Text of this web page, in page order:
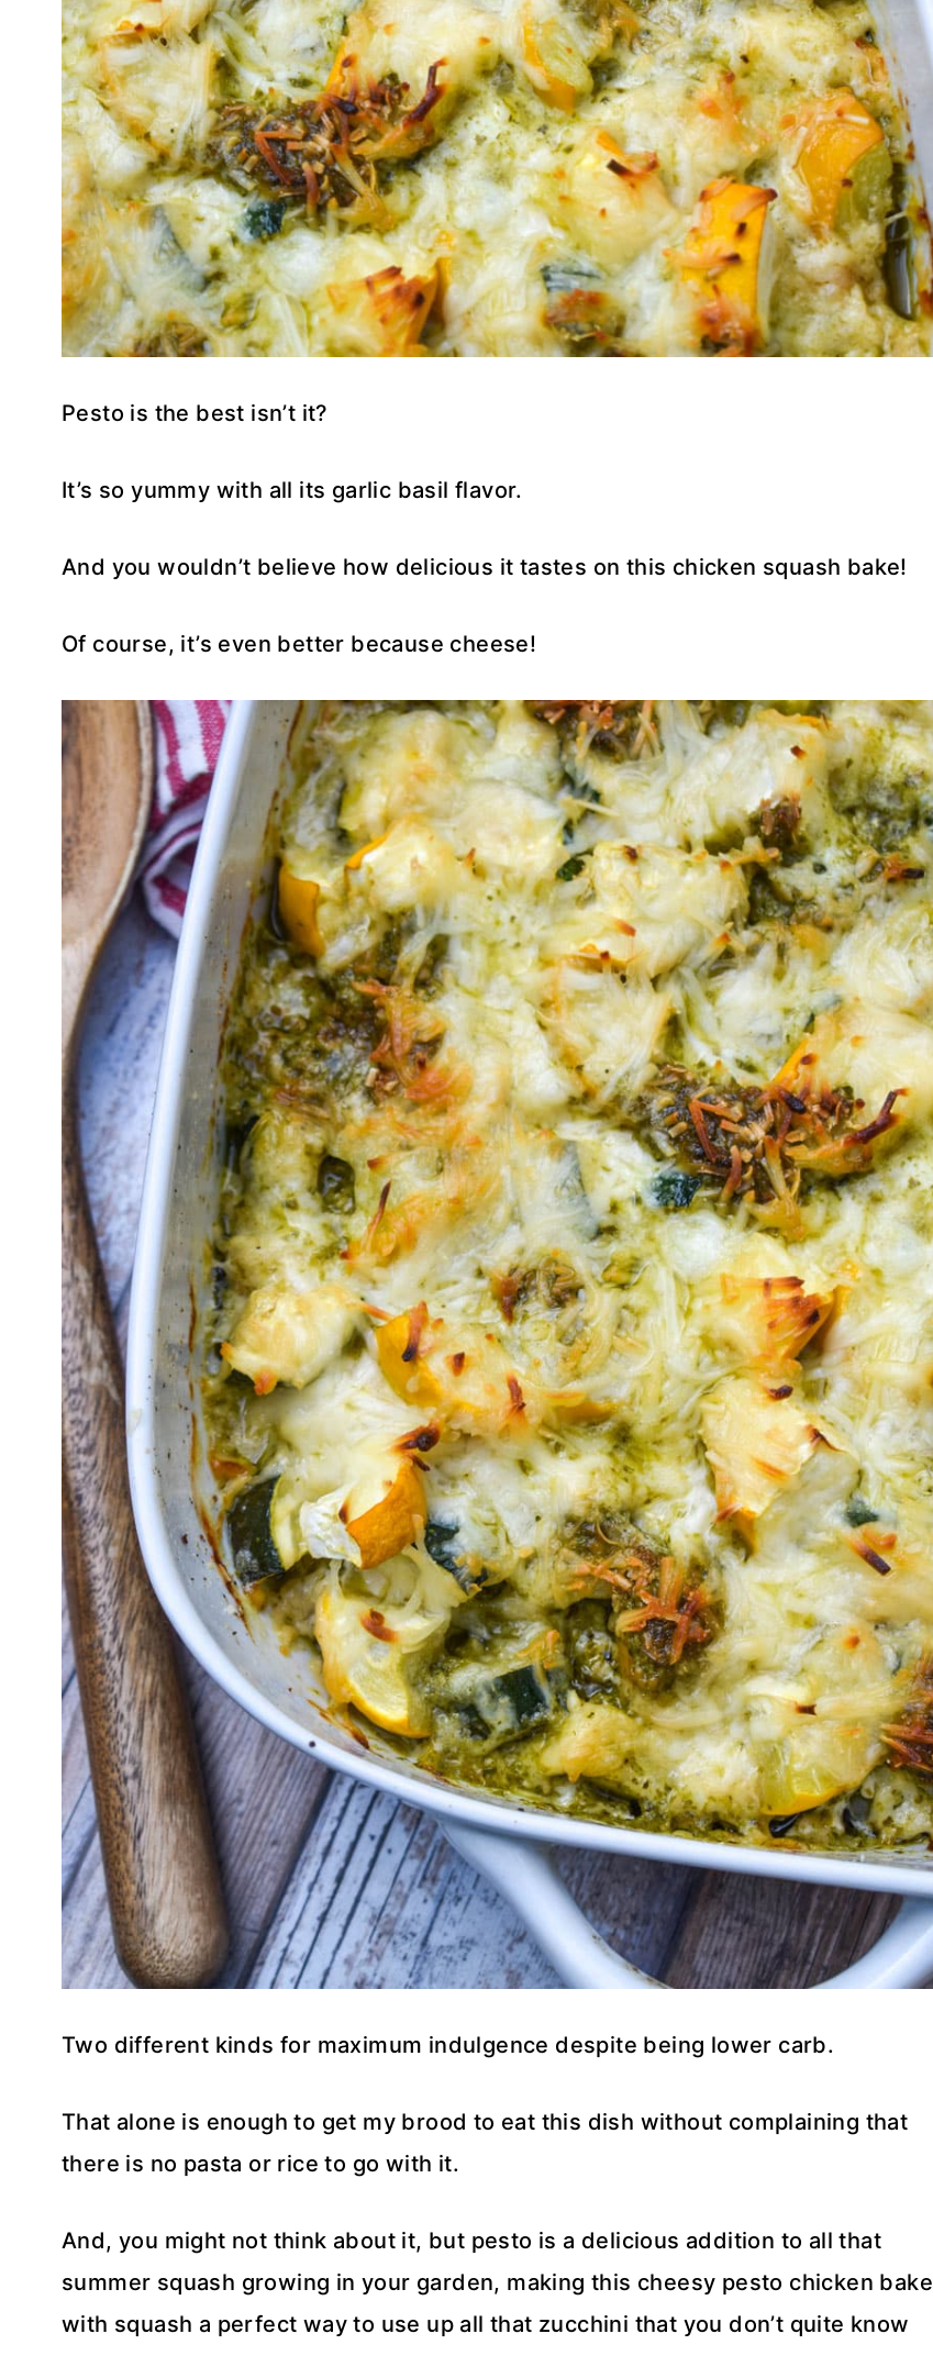
Pesto is the best isn’t it?
It’s so yummy with all its garlic basil flavor.
And you wouldn’t believe how delicious it tastes on this chicken squash bake!
Of course, it’s even better because cheese!
Two different kinds for maximum indulgence despite being lower carb.
That alone is enough to get my brood to eat this dish without complaining that
there is no pasta or rice to go with it.
And, you might not think about it, but pesto is a delicious addition to all that
summer squash growing in your garden, making this cheesy pesto chicken bake
with squash a perfect way to use up all that zucchini that you don’t quite know